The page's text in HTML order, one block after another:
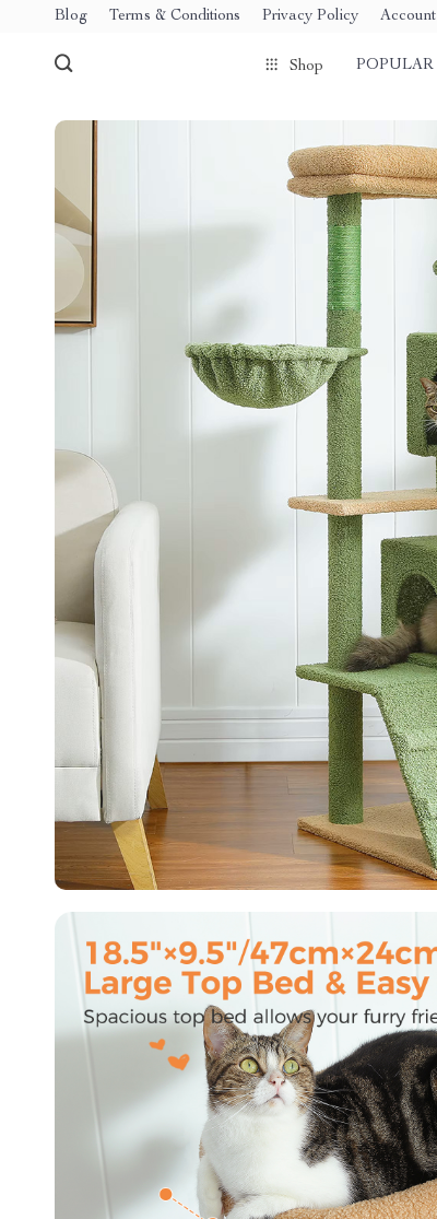
Blog Terms & Conditions Privacy Policy Account
Shop POPULAR